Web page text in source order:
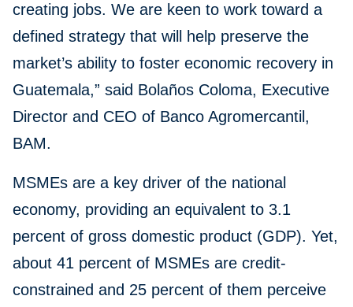
creating jobs. We are keen to work toward a
defined strategy that will help preserve the
market’s ability to foster economic recovery in
Guatemala,” said Bolaños Coloma, Executive
Director and CEO of Banco Agromercantil,
BAM.
MSMEs are a key driver of the national
economy, providing an equivalent to 3.1
percent of gross domestic product (GDP). Yet,
about 41 percent of MSMEs are credit-
constrained and 25 percent of them perceive